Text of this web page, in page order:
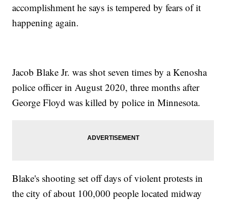
accomplishment he says is tempered by fears of it
happening again.
Jacob Blake Jr. was shot seven times by a Kenosha
police officer in August 2020, three months after
George Floyd was killed by police in Minnesota.
Blake's shooting set off days of violent protests in
the city of about 100,000 people located midway